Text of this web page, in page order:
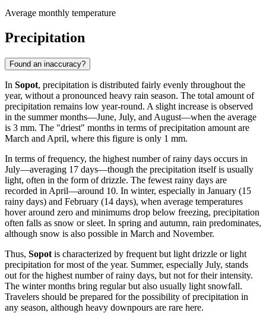
Average monthly temperature
Precipitation
Found an inaccuracy?
In Sopot, precipitation is distributed fairly evenly throughout the
year, without a pronounced heavy rain season. The total amount of
precipitation remains low year-round. A slight increase is observed
in the summer months—June, July, and August—when the average
is 3 mm. The "driest" months in terms of precipitation amount are
March and April, where this figure is only 1 mm.
In terms of frequency, the highest number of rainy days occurs in
July—averaging 17 days—though the precipitation itself is usually
light, often in the form of drizzle. The fewest rainy days are
recorded in April—around 10. In winter, especially in January (15
rainy days) and February (14 days), when average temperatures
hover around zero and minimums drop below freezing, precipitation
often falls as snow or sleet. In spring and autumn, rain predominates,
although snow is also possible in March and November.
Thus, Sopot is characterized by frequent but light drizzle or light
precipitation for most of the year. Summer, especially July, stands
out for the highest number of rainy days, but not for their intensity.
The winter months bring regular but also usually light snowfall.
Travelers should be prepared for the possibility of precipitation in
any season, although heavy downpours are rare here.